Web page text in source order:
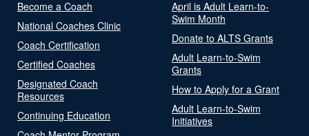
Become a Coach
National Coaches Clinic
Coach Certification
Certified Coaches
Designated Coach
Resources
Continuing Education
April is Adult Learn-to-
Swim Month
Donate to ALTS Grants
Adult Learn-to-Swim
Grants
How to Apply for a Grant
Adult Learn-to-Swim
Initiatives